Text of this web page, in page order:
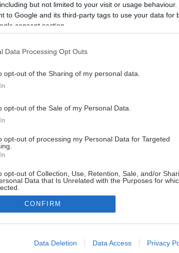
but not limited to your visit or usage
to Google and its third-party tags to use your data for
consent section.
Data Processing Opt Outs
opt-out of the Sharing of my personal data.
opt-out of the Sale of my Personal Data.
opt-out of processing my Personal Data for Targeted
opt-out of Collection, Use, Retention, Sale, and/or
Data that Is Unrelated with the Purposes for
allow Google to enable storage related to advertising
CONFIRM
Data Deletion Data Access Privacy